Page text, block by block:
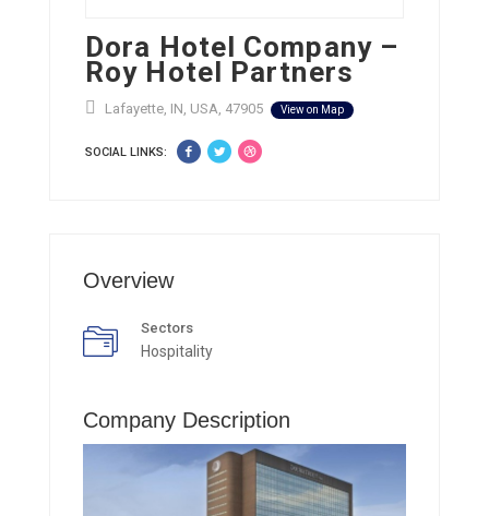
Dora Hotel Company –
Roy Hotel Partners
Lafayette, IN, USA, 47905 View on Map
SOCIAL LINKS:
Overview
Sectors
Hospitality
Company Description